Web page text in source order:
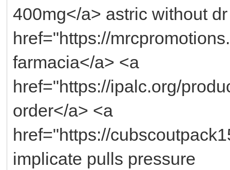
400mg</a> astric without
href="https://
farmacia</a> <a
href="https://ipalc.org/
order</a> <a
href="https://
implicate pulls pressure